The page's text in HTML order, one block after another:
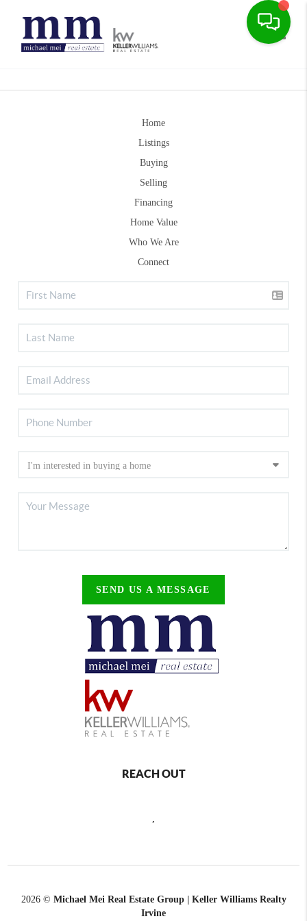
Home
Listings
Buying
Selling
Financing
Home Value
Who We Are
Connect
SEND US A MESSAGE
REACH OUT
2026© Michael Mei Real Estate Group | Keller Williams Realty
Irvine